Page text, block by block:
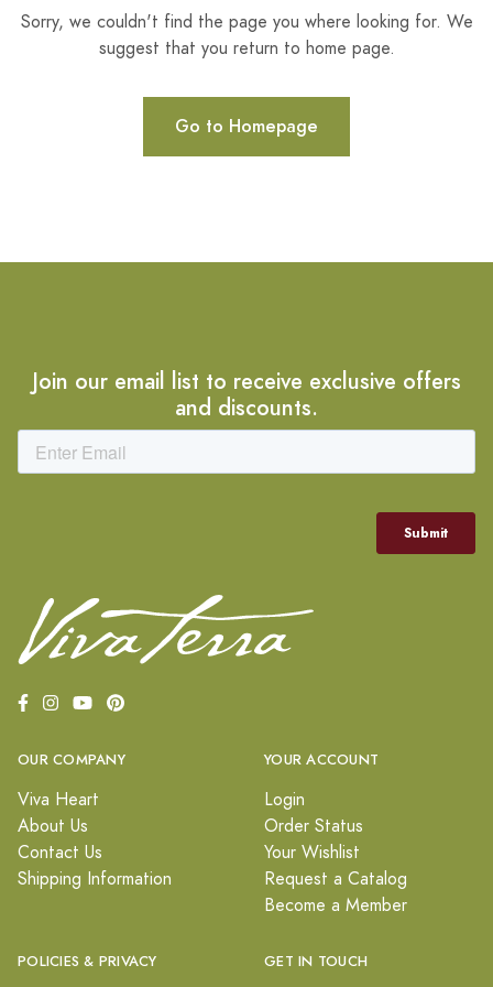
Sorry, we couldn't find the page you where looking for. We
suggest that you return to home page.
Go to Homepage
Join our email list to receive exclusive offers
and discounts.
OUR COMPANY
Viva Heart
About Us
Contact Us
Shipping Information
YOUR ACCOUNT
Login
Order Status
Your Wishlist
Request a Catalog
Become a Member
POLICIES & PRIVACY GET IN TOUCH